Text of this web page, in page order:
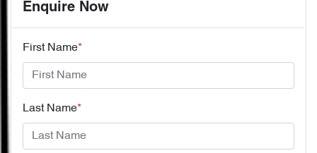
Enquire Now
First Name*
Last Name*